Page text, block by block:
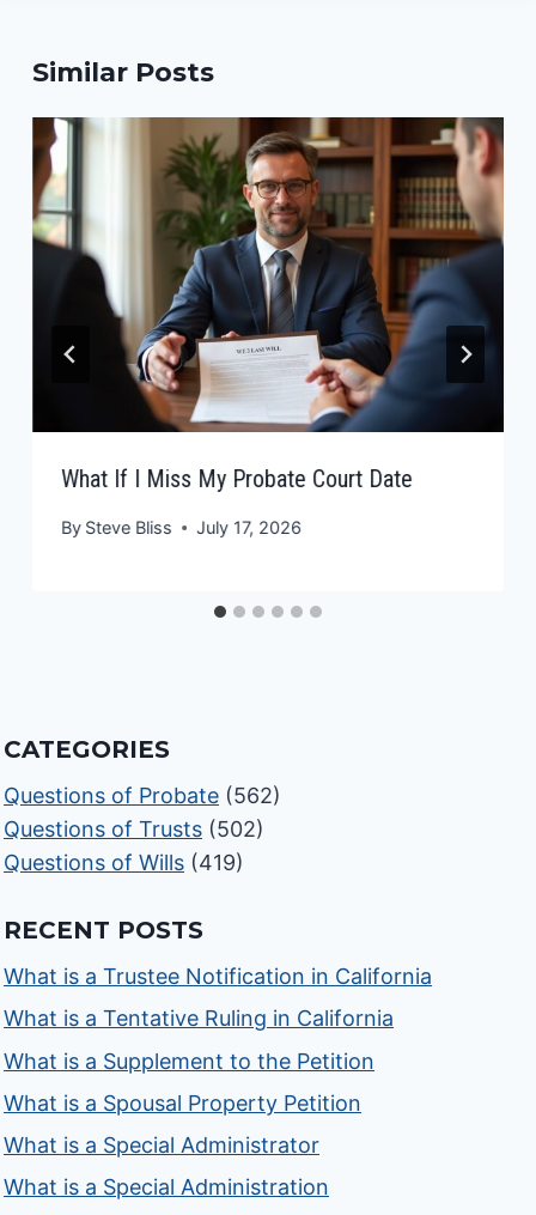
Similar Posts
What If I Miss My Probate Court Date
By Steve Bliss July 17, 2026
CATEGORIES
Questions of Probate (562)
Questions of Trusts (502)
Questions of Wills (419)
RECENT POSTS
What is a Trustee Notification in California
What is a Tentative Ruling in California
What is a Supplement to the Petition
What is a Spousal Property Petition
What is a Special Administrator
What is a Special Administration